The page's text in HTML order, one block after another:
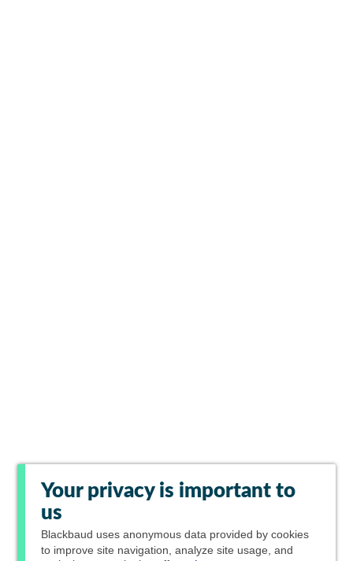
Your privacy is important to
us
Blackbaud uses anonymous data provided by cookies
to improve site navigation, analyze site usage, and